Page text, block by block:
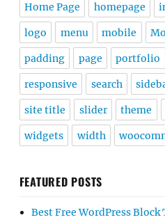
Home Page homepage
logo menu mobile
padding page portfolio
responsive search
site title slider theme
widgets width
FEATURED POSTS
Best Free WordPress